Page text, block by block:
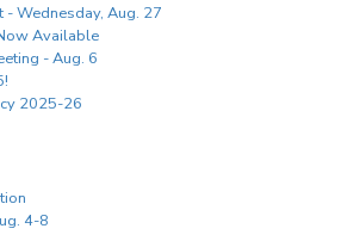
- Wednesday, Aug. 27
Available
- Aug. 6
2025-26
4-8